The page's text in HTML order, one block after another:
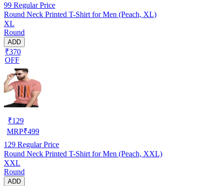
99 Regular Price
Round Neck Printed T-Shirt for Men (Peach, XL)
XL
Round
ADD
₹370
OFF
₹129
MRP₹499
129 Regular Price
Round Neck Printed T-Shirt for Men (Peach, XXL)
XXL
Round
ADD